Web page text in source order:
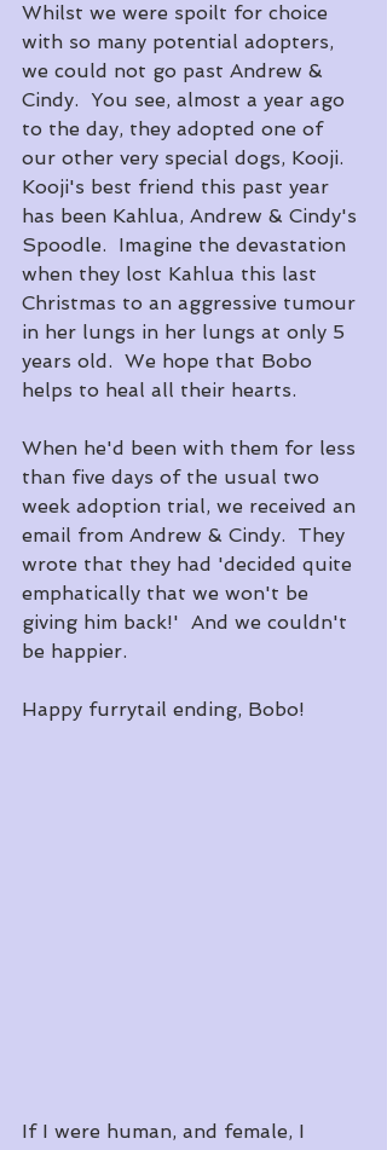
Whilst we were spoilt for choice
with so many potential adopters,
we could not go past Andrew &
Cindy.  You see, almost a year ago
to the day, they adopted one of
our other very special dogs, Kooji.
Kooji's best friend this past year
has been Kahlua, Andrew & Cindy's
Spoodle.  Imagine the devastation
when they lost Kahlua this last
Christmas to an aggressive tumour
in her lungs in her lungs at only 5
years old.  We hope that Bobo
helps to heal all their hearts.
When he'd been with them for less
than five days of the usual two
week adoption trial, we received an
email from Andrew & Cindy.  They
wrote that they had 'decided quite
emphatically that we won't be
giving him back!'  And we couldn't
be happier.
Happy furrytail ending, Bobo!
If I were human, and female, I